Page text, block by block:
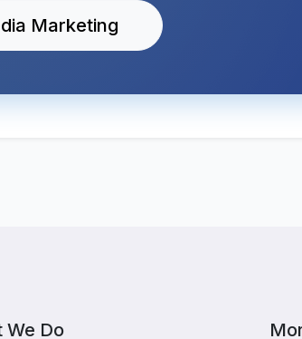
Marketing
We Do